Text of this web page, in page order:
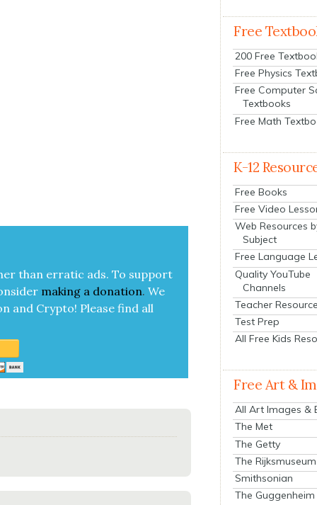
than errat­ic ads. To sup­port
mak­ing a dona­tion. We
and Cryp­to! Please find all
Free
200 Free
Free Physics
Free Computer
Textbooks
Free Math
K-12
Free Books
Free Video
Web Resources
Subject
Free Language
Quality YouTube
Channels
Teacher
Test Prep
All Free Kids
Free Art &
All Art Images &
The Met
The Getty
The Rijksmuseum
Smithsonian
The Guggenheim